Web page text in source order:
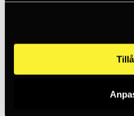
Inc. VAT
Sign up
Customer service